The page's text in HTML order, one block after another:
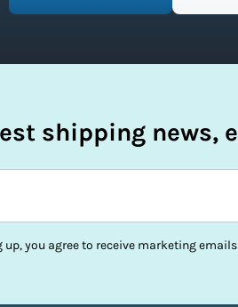
shipping news,
up, you agree to receive marketing